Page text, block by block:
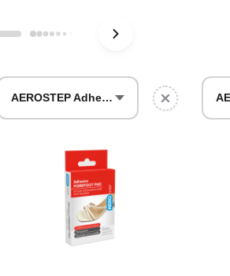
Marine First Aid Kits
Compliance Injury
Specific Kits
Custom Branded
AEROSTEP Adhesive Forefoot Pad 68 x 93mm box/2 Box/2